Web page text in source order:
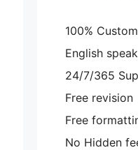
100%
English
24/7/365
Free revision
Free
No Hidden